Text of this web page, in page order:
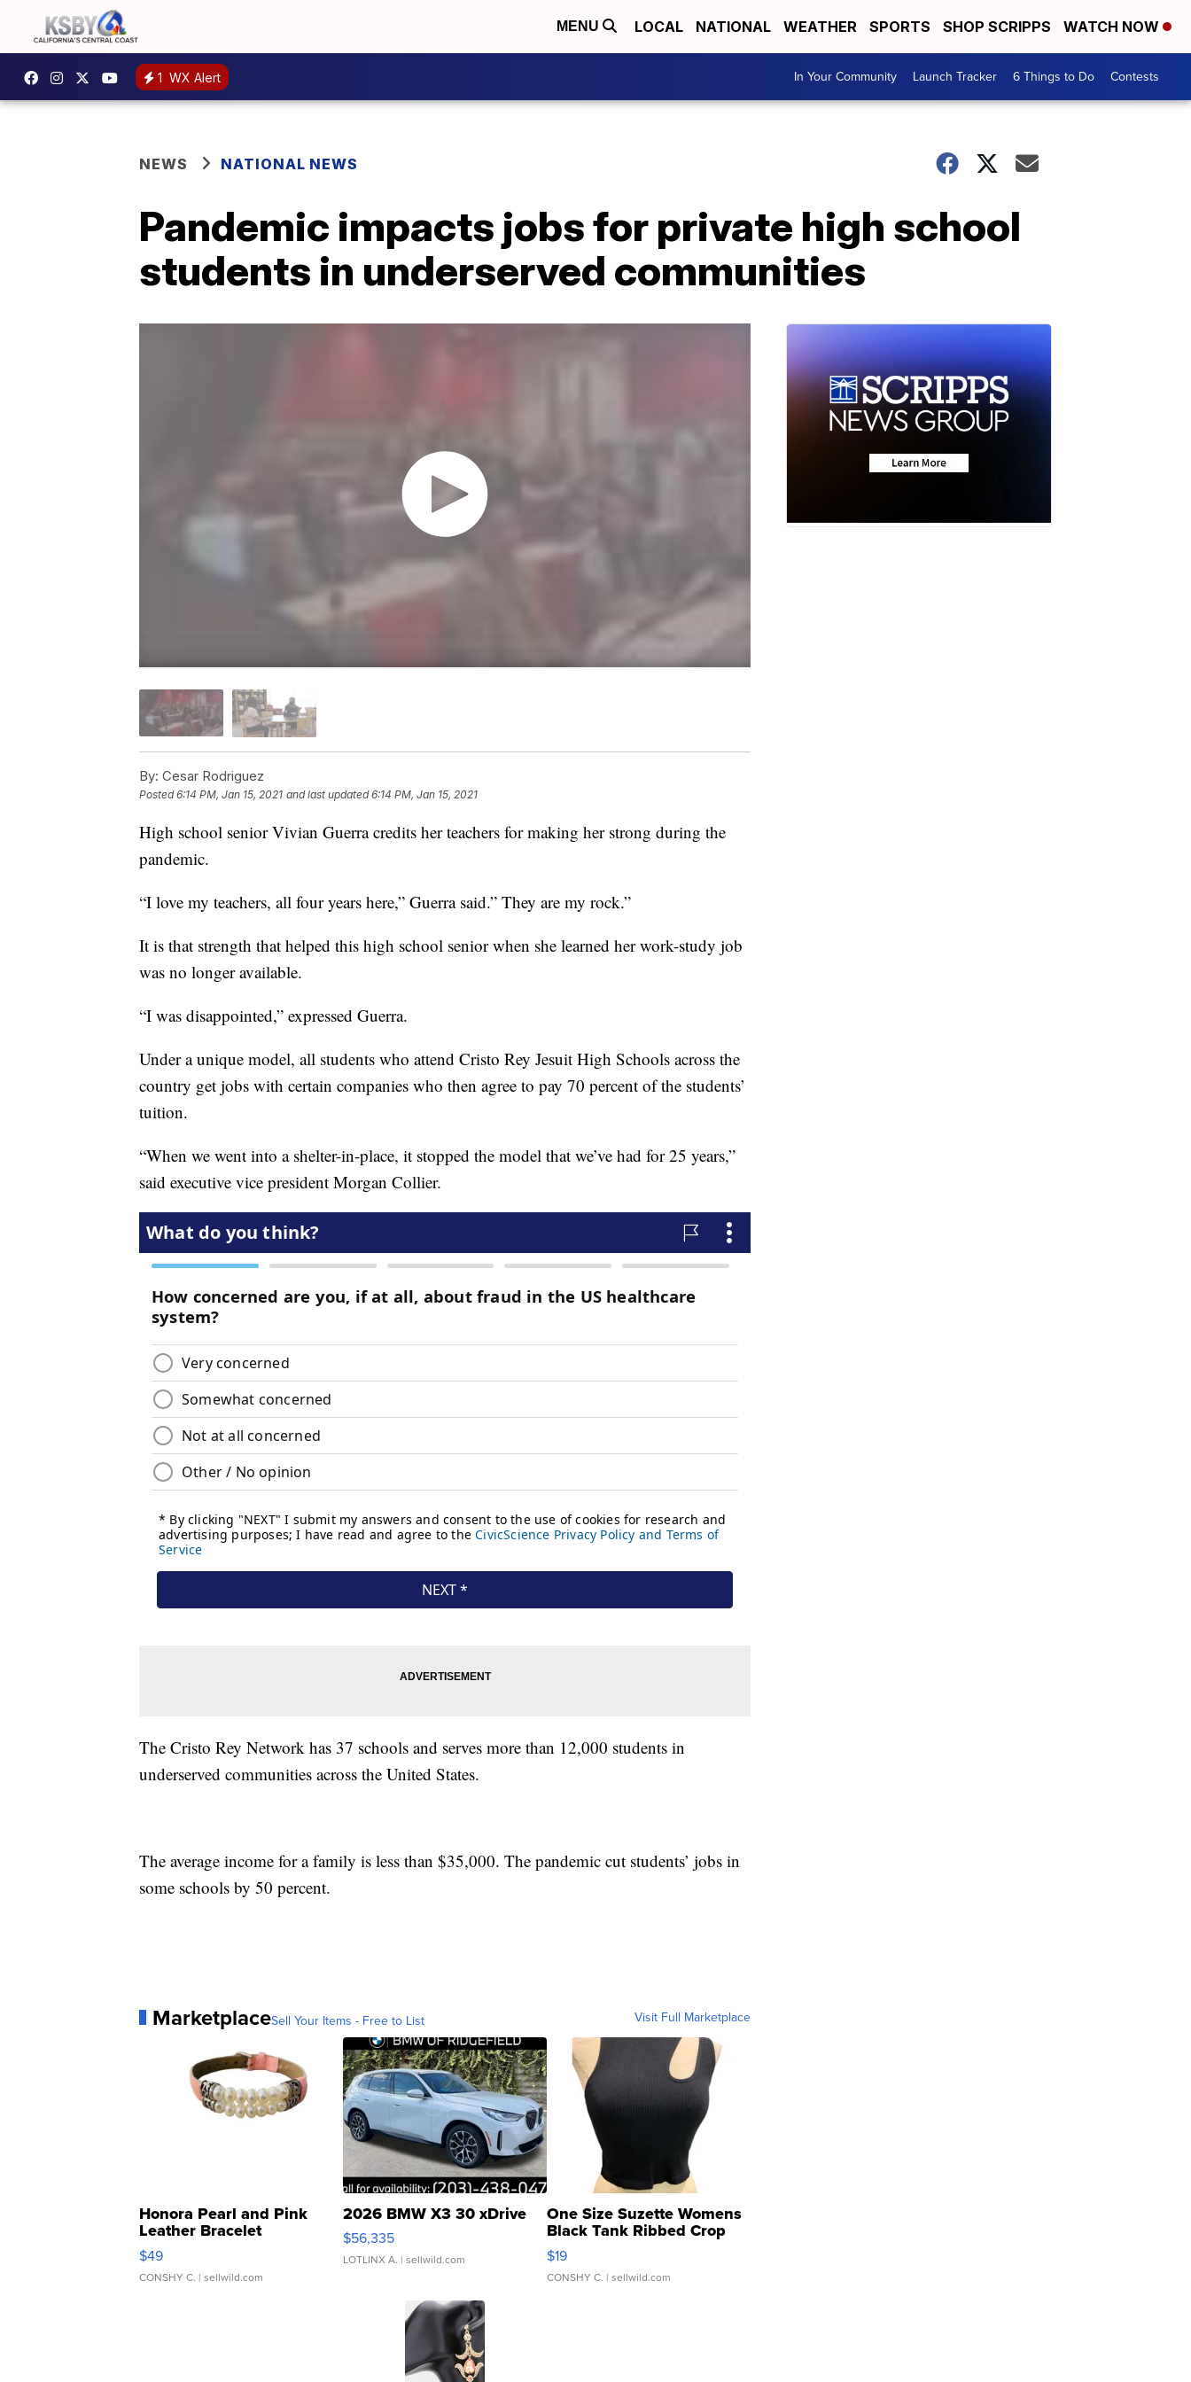
MENU LOCAL NATIONAL WEATHER SPORTS SHOP SCRIPPS WATCH NOW
1 WX Alert In Your Community Launch Tracker 6 Things to Do Contests
NEWS NATIONAL NEWS
Pandemic impacts jobs for private high school
students in underserved communities
By: Cesar Rodriguez
Posted6:14 PM, Jan 15, 2021 and last updated 6:14 PM, Jan 15, 2021
High school senior Vivian Guerra credits her teachers for making her strong during the
pandemic.
“I love my teachers, all four years here,” Guerra said.” They are my rock.”
It is that strength that helped this high school senior when she learned her work-study job
was no longer available.
“I was disappointed,” expressed Guerra.
Under a unique model, all students who attend Cristo Rey Jesuit High Schools across the
country get jobs with certain companies who then agree to pay 70 percent of the students’
tuition.
“When we went into a shelter-in-place, it stopped the model that we’ve had for 25 years,”
said executive vice president Morgan Collier.
The Cristo Rey Network has 37 schools and serves more than 12,000 students in
underserved communities across the United States.
The average income for a family is less than $35,000. The pandemic cut students’ jobs in
some schools by 50 percent.
MarketplaceSell Your Items - Free to List Visit Full Marketplace
Honora Pearl and Pink
Leather Bracelet
Adjustable Buckle Clo...
$49
CONSHY C. | sellwild.com
2026 BMW X3 30 xDrive
$56,335
LOTLINX A. | sellwild.com
One Size Suzette Womens
Black Tank Ribbed Crop
Asymmetrical ...
$19
CONSHY C. | sellwild.com